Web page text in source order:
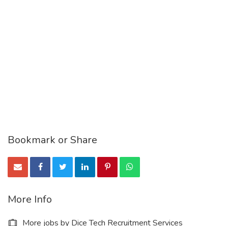
Bookmark or Share
More Info
More jobs by Dice Tech Recruitment Services